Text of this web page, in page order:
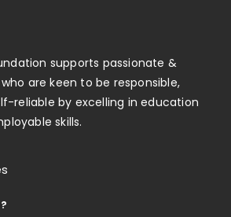
supports passionate &
are keen to be responsible,
reliable by excelling in education
skills.